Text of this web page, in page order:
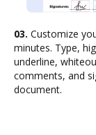
03. Customize
minutes. Type,
underline,
comments, and
document.